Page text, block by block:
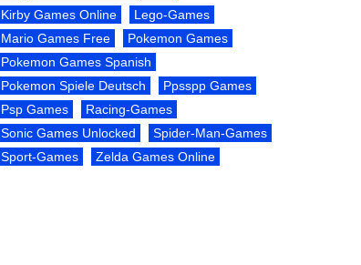
Kirby Games Online
Lego-Games
Mario Games Free
Pokemon Games
Pokemon Games Spanish
Pokemon Spiele Deutsch
Ppsspp Games
Psp Games
Racing-Games
Sonic Games Unlocked
Spider-Man-Games
Sport-Games
Zelda Games Online